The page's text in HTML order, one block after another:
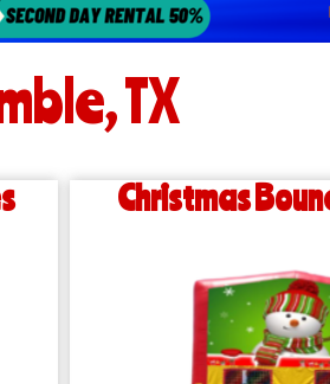
TX
Christmas